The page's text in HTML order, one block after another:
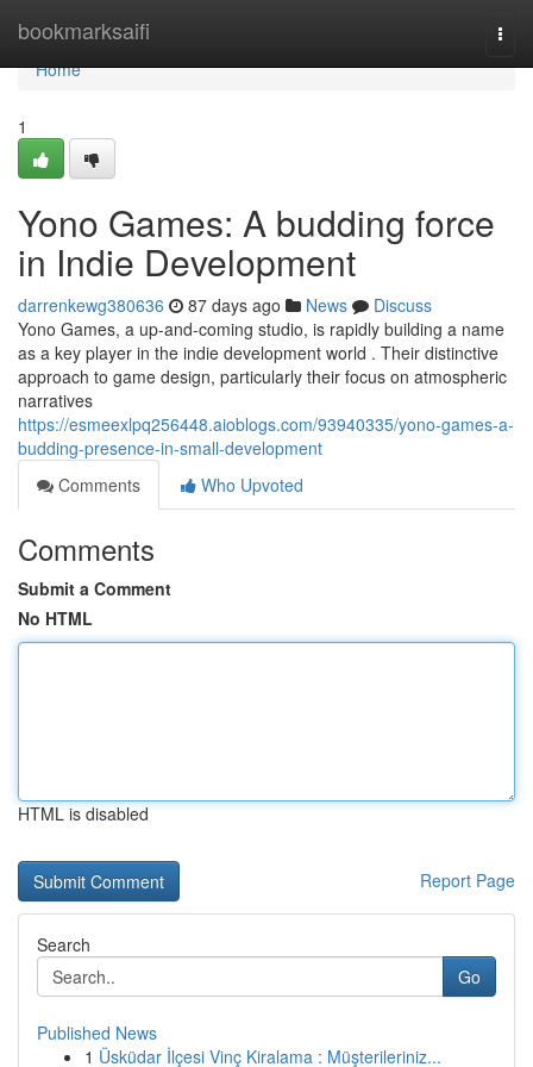
bookmarksaifi
Home
Home
1
Yono Games: A budding force
in Indie Development
darrenkewg380636 87 days ago News
Discuss
Yono Games, a up-and-coming studio, is rapidly building a name
as a key player in the indie development world . Their distinctive
approach to game design, particularly their focus on atmospheric
narratives
https://esmeexlpq256448.aioblogs.com/93940335/yono-games-a-
budding-presence-in-small-development
Comments
Who Upvoted
Comments
Submit a Comment
No HTML
HTML is disabled
Report Page
Search
Go
Published News
1 Üsküdar İlçesi Vinç Kiralama : Müşterileriniz...